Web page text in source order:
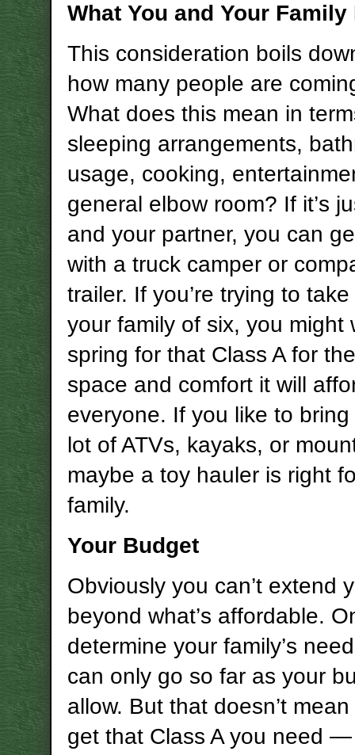
What You and Your Family
This consideration boils
how many people are
What does this mean in
sleeping arrangements,
usage, cooking,
general elbow room? If it’s
and your partner, you can
with a truck camper or
trailer. If you’re trying to
your family of six, you might
spring for that Class A for
space and comfort it will
everyone. If you like to
lot of ATVs, kayaks, or
maybe a toy hauler is right
family.
Your Budget
Obviously you can’t extend
beyond what’s affordable.
determine your family’s
can only go so far as your
allow. But that doesn’t mean
get that Class A you need